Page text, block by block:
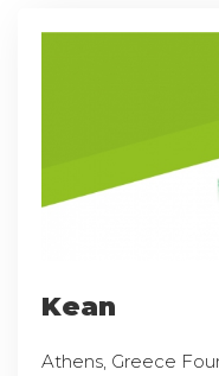
Kean
Athens, Greece